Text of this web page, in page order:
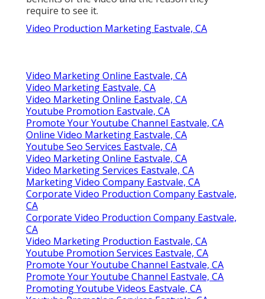
require to see it.
Video Production Marketing Eastvale, CA
Video Marketing Online Eastvale, CA
Video Marketing Eastvale, CA
Video Marketing Online Eastvale, CA
Youtube Promotion Eastvale, CA
Promote Your Youtube Channel Eastvale, CA
Online Video Marketing Eastvale, CA
Youtube Seo Services Eastvale, CA
Video Marketing Online Eastvale, CA
Video Marketing Services Eastvale, CA
Marketing Video Company Eastvale, CA
Corporate Video Production Company Eastvale,
CA
Corporate Video Production Company Eastvale,
CA
Video Marketing Production Eastvale, CA
Youtube Promotion Services Eastvale, CA
Promote Your Youtube Channel Eastvale, CA
Promote Your Youtube Channel Eastvale, CA
Promoting Youtube Videos Eastvale, CA